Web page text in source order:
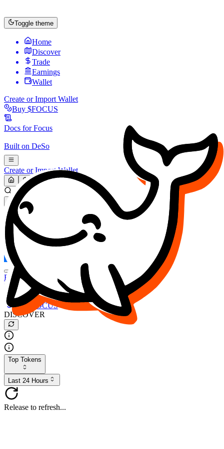
Toggle theme
Home
Discover
Trade
Earnings
Wallet
Create or Import Wallet
Buy $FOCUS
Docs forFocus
Built on DeSo
Create or Import Wallet
Search...
MARKET (USD)
Refresh
FOCUS
DESO
Buy $FOCUS
Buy $DESO
Create or Import Wallet
Buy $FOCUS
DISCOVER
Top Tokens
Last 24 Hours
Release to refresh...